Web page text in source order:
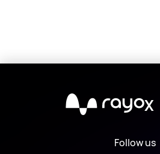
X
Follow us